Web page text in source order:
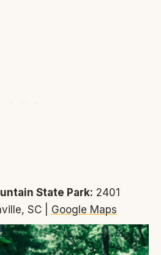
State Park: 2401
SC | Google Maps